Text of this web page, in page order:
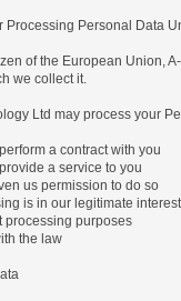
Processing Personal Data
of the European Union,
we collect it.
Ltd may process your
a contract with you
a service to you
us permission to do so
is in our legitimate
purposes
the law